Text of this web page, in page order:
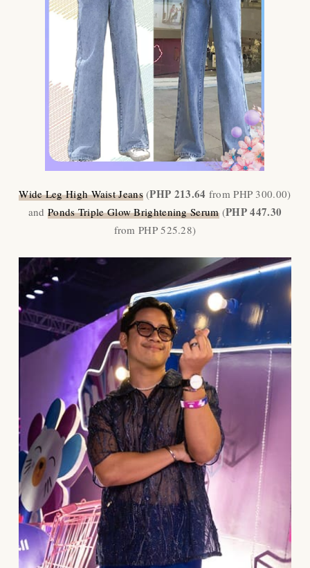
Wide Leg High Waist Jeans(PHP 213.64 from PHP 300.00)
andPonds Triple Glow Brightening Serum(PHP 447.30
from PHP 525.28)